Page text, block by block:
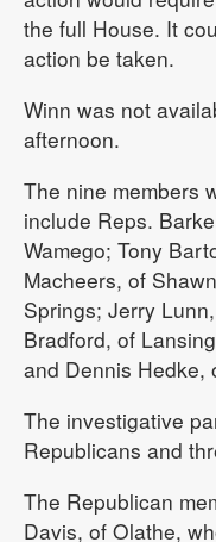
the full House. It
action be taken.
Winn was not
afternoon.
The nine members
include Reps.
Wamego; Tony
Macheers, of
Springs; Jerry
Bradford, of
and Dennis Hedke,
The investigative
Republicans and
The Republican
Davis, of Olathe,